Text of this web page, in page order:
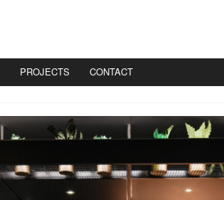
PROJECTS CONTACT